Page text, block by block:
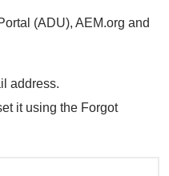
(ADU), AEM.org and
address.
it using the Forgot